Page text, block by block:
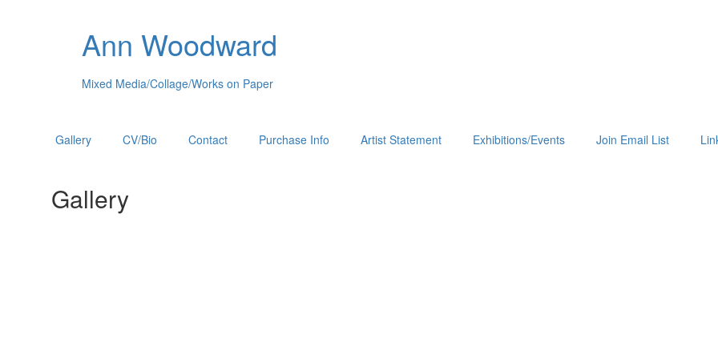
Ann Woodward
Mixed Media/Collage/Works on Paper
Gallery CV/Bio Contact Purchase Info Artist Statement Exhibitions/Events Join Email List
Gallery